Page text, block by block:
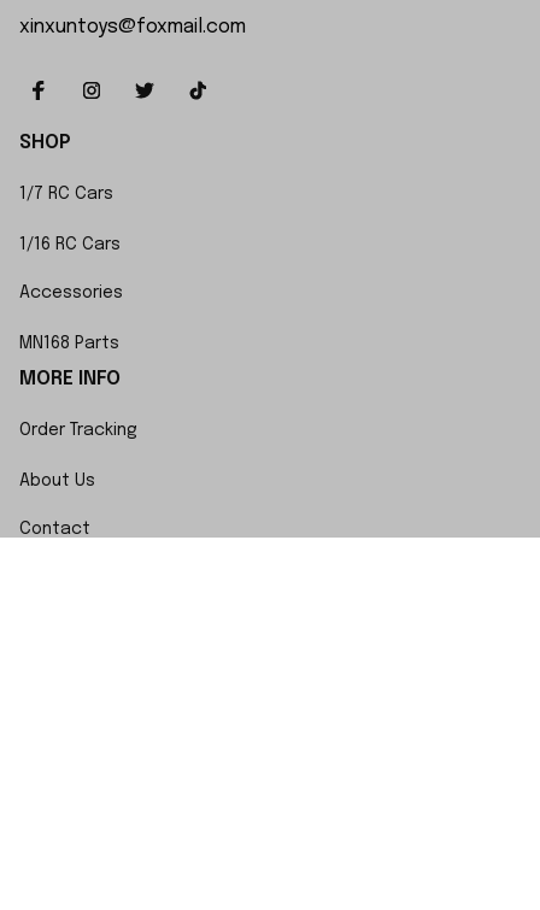
xinxuntoys@foxmail.com
SHOP
1/7 RC Cars
1/16 RC Cars
Accessories
MN168 Parts
MORE INFO
Order Tracking
About Us
Contact